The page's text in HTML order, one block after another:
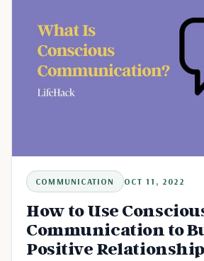
COMMUNICATION OCT 11, 2022
How to Use
Communication to
Positive